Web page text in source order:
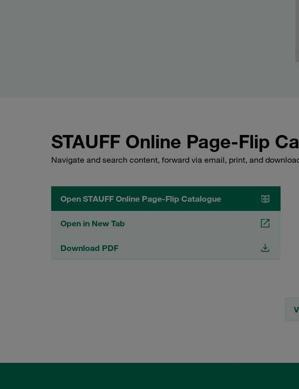
STAUFF Online Page-Flip
Navigate and search content, forward via email, print, and
Open STAUFF Online Page-Flip Catalogue
Open in New Tab
Download PDF